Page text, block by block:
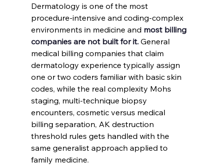
Dermatology is one of the most
procedure-intensive and coding-complex
environments in medicine and most billing
companies are not built for it. General
medical billing companies that claim
dermatology experience typically assign
one or two coders familiar with basic skin
codes, while the real complexity Mohs
staging, multi-technique biopsy
encounters, cosmetic versus medical
billing separation, AK destruction
threshold rules gets handled with the
same generalist approach applied to
family medicine.